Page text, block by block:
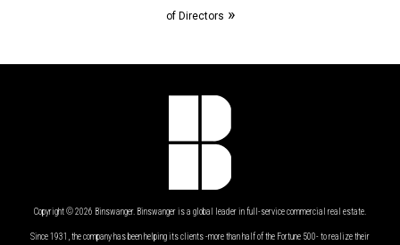
of Directors »
Copyright © 2026 Binswanger. Binswanger is a global leader in full-service commercial real estate.
Since 1931, the company has been helping its clients -more than half of the Fortune 500- to realize their